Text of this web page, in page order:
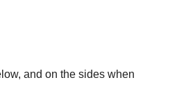
and on the sides when